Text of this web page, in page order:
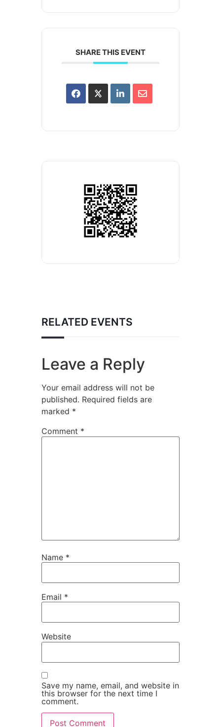
SHARE THIS EVENT
RELATED EVENTS
Leave a Reply
Your email address will not be
published. Required fields are
marked *
Comment *
Name *
Email *
Website
Save my name, email, and website in
this browser for the next time I
comment.